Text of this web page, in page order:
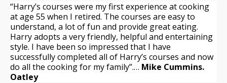
“Harry’s courses were my first experience at cooking
at age 55 when I retired. The courses are easy to
understand, a lot of fun and provide great eating.
Harry adopts a very friendly, helpful and entertaining
style. I have been so impressed that I have
successfully completed all of Harry’s courses and now
do all the cooking for my family”.… Mike Cummins.
Oatley